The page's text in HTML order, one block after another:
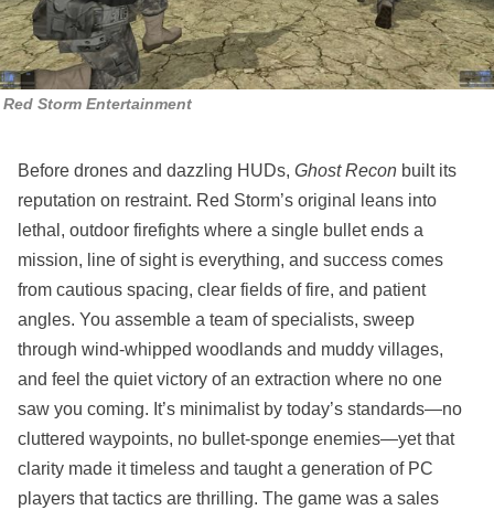
Red Storm Entertainment
Before drones and dazzling HUDs, Ghost Recon built its
reputation on restraint. Red Storm’s original leans into
lethal, outdoor firefights where a single bullet ends a
mission, line of sight is everything, and success comes
from cautious spacing, clear fields of fire, and patient
angles. You assemble a team of specialists, sweep
through wind‑whipped woodlands and muddy villages,
and feel the quiet victory of an extraction where no one
saw you coming. It’s minimalist by today’s standards—no
cluttered waypoints, no bullet‑sponge enemies—yet that
clarity made it timeless and taught a generation of PC
players that tactics are thrilling. The game was a sales